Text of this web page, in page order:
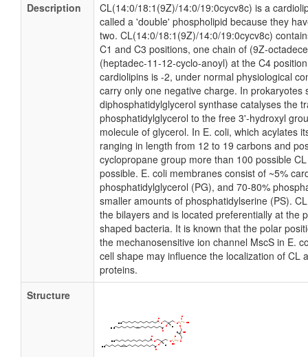
Description
CL(14:0/18:1(9Z)/14:0/19:0cycv8c) is a
called a 'double' phospholipid because they
two. CL(14:0/18:1(9Z)/14:0/19:0cycv8c)
C1 and C3 positions, one chain of (9Z-
(heptadec-11-12-cyclo-anoyl) at the C4
cardiolipins is -2, under normal physiological
carry only one negative charge. In prokaryotes
diphosphatidylglycerol synthase catalyses the
phosphatidylglycerol to the free 3'-hydroxyl
molecule of glycerol. In E. coli, which acylates
ranging in length from 12 to 19 carbons and
cyclopropane group more than 100 possible
possible. E. coli membranes consist of ~5%
phosphatidylglycerol (PG), and 70-80%
smaller amounts of phosphatidylserine (PS).
the bilayers and is located preferentially at the
shaped bacteria. It is known that the polar
the mechanosensitive ion channel MscS in E.
cell shape may influence the localization of CL
proteins.
Structure